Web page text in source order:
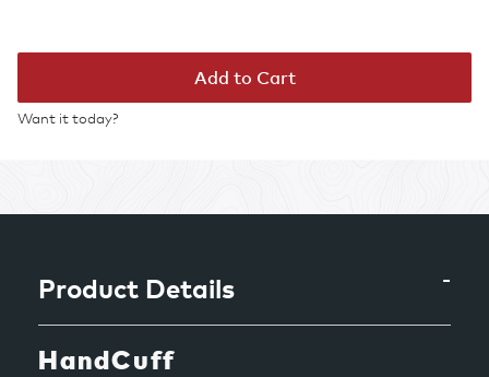
Add to Cart
Want it today?
to
Product Details
HandCuff